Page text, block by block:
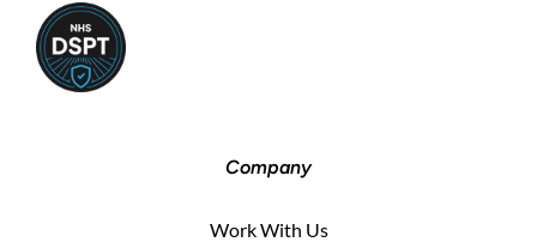
Company
Work With Us